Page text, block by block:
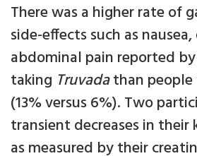
There was a higher rate of
side-effects such as
abdominal pain reported
taking Truvadathan people
(13% versus 6%). Two
transient decreases in
as measured by their